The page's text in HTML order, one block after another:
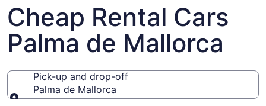
Cheap Rental Cars
Palma de Mallorca
Pick-up and drop-off
Palma de Mallorca